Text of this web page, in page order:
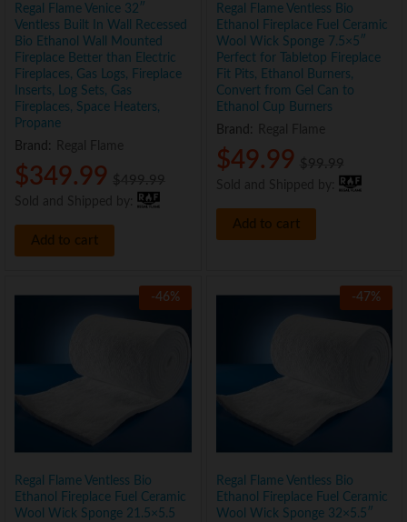
Regal Flame Venice 32″
Ventless Built In Wall Recessed
Bio Ethanol Wall Mounted
Fireplace Better than Electric
Fireplaces, Gas Logs, Fireplace
Inserts, Log Sets, Gas
Fireplaces, Space Heaters,
Propane
Brand:
$349.99 $ 499.99
Add to cart
Regal Flame Ventless Bio
Ethanol Fireplace Fuel Ceramic
Wool Wick Sponge 7.5×5″
Perfect for Tabletop Fireplace
Fit Pits, Ethanol Burners,
Convert from Gel Can to
Ethanol Cup Burners
Brand:
$49.99 $ 99.99
Add to cart
-46%
Regal Flame Ventless Bio
Ethanol Fireplace Fuel Ceramic
Wool Wick Sponge 21.5×5.5
-47%
Regal Flame Ventless Bio
Ethanol Fireplace Fuel Ceramic
Wool Wick Sponge 32×5.5″